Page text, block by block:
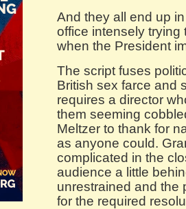
And they all end up
office intensely
when the President
The script fuses
British sex farce and
requires a director
them seeming
Meltzer to thank for
as anyone could.
complicated in the
audience a little
unrestrained and the
for the required